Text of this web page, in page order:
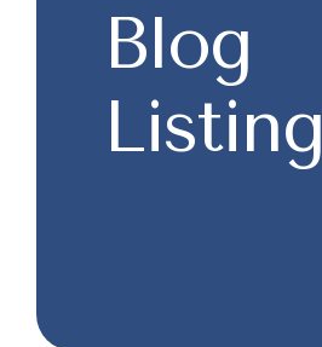
Blog
Listing